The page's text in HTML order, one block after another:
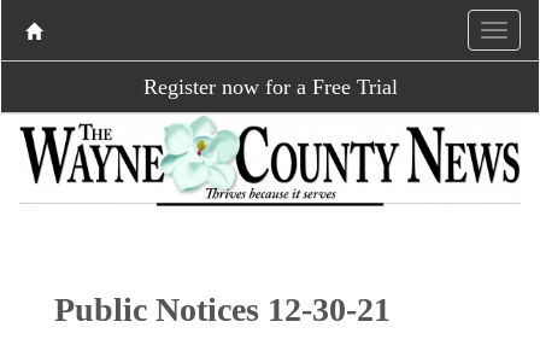
Register now for a Free Trial
Public Notices 12-30-21